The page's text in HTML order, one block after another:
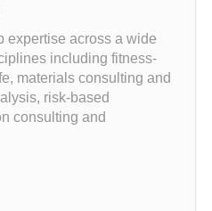
expertise across a wide
including fitness-
materials consulting and
risk-based
consulting and